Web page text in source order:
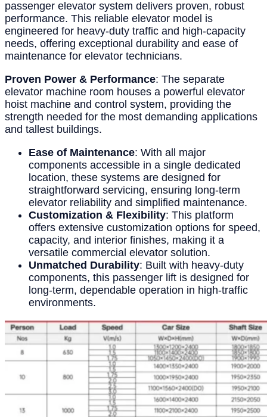
passenger elevator system delivers proven, robust
performance. This reliable elevator model is
engineered for heavy-duty traffic and high-capacity
needs, offering exceptional durability and ease of
maintenance for elevator technicians.
Proven Power & Performance: The separate
elevator machine room houses a powerful elevator
hoist machine and control system, providing the
strength needed for the most demanding applications
and tallest buildings.
Ease of Maintenance: With all major
components accessible in a single dedicated
location, these systems are designed for
straightforward servicing, ensuring long-term
elevator reliability and simplified maintenance.
Customization & Flexibility: This platform
offers extensive customization options for speed,
capacity, and interior finishes, making it a
versatile commercial elevator solution.
Unmatched Durability: Built with heavy-duty
components, this passenger lift is designed for
long-term, dependable operation in high-traffic
environments.